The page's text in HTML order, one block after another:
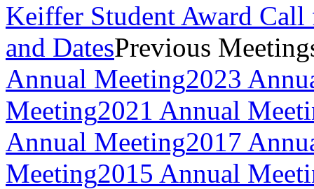
Keiffer Student Award Call
and DatesPrevious
Annual Meeting2023
Meeting2021 Annual
Annual Meeting2017
Meeting2015 Annual